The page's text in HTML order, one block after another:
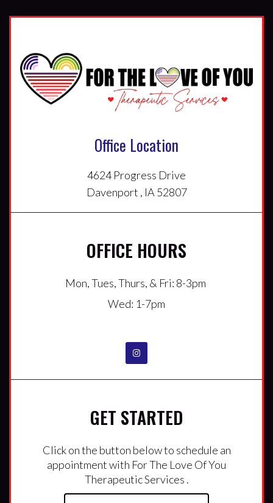
Office Location
4624 Progress Drive
Davenport , IA 52807
OFFICE HOURS
Mon, Tues, Thurs, & Fri: 8-3pm
Wed: 1-7pm
GET STARTED
Click on the button below to schedule an
appointment with For The Love Of You
Therapeutic Services .